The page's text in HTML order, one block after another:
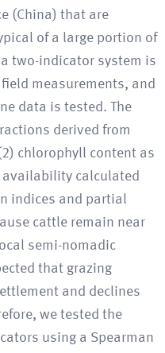
(China) that are
of a large portion of
two-indicator system is
measurements, and
data is tested. The
derived from
chlorophyll content as
availability calculated
indices and partial
cattle remain near
semi-nomadic
that grazing
and declines
we tested the
using a Spearman